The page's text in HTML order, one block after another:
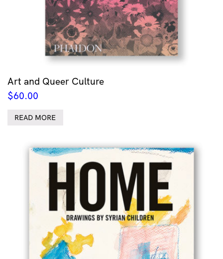
Art and Queer Culture
$60.00
READ MORE